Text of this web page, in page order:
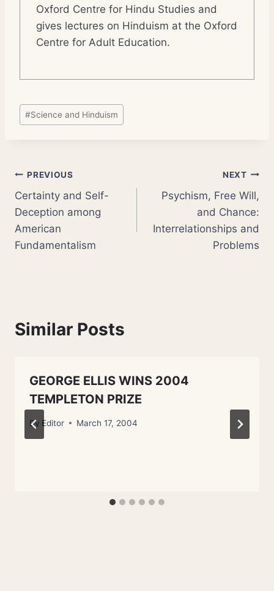
Oxford Centre for Hindu Studies and
gives lectures on Hinduism at the Oxford
Centre for Adult Education.
Post
Tags:
#Science and Hinduism
Post
navigation
PREVIOUS
Certainty and Self-
Deception among
American
Fundamentalism
NEXT
Psychism, Free Will,
and Chance:
Interrelationships and
Problems
Similar Posts
GEORGE ELLIS WINS 2004
TEMPLETON PRIZE
By Editor March 17, 2004